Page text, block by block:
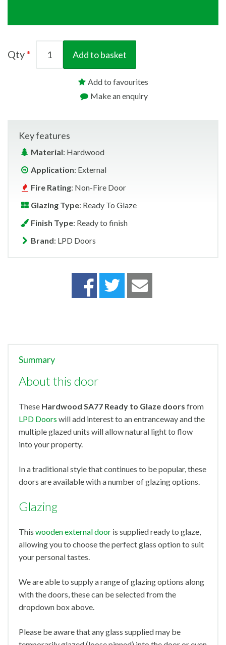
Qty Add to basket
Add to favourites
Make an enquiry
Key features
Material: Hardwood
Application: External
Fire Rating: Non-Fire Door
Glazing Type: Ready To Glaze
Finish Type: Ready to finish
Brand: LPD Doors
Summary
About this door
These Hardwood SA77 Ready to Glaze doors from
LPD Doors will add interest to an entranceway and the
multiple glazed units will allow natural light to flow
into your property.
In a traditional style that continues to be popular, these
doors are available with a number of glazing options.
Glazing
This wooden external door is supplied ready to glaze,
allowing you to choose the perfect glass option to suit
your personal tastes.
We are able to supply a range of glazing options along
with the doors, these can be selected from the
dropdown box above.
Please be aware that any glass supplied may be